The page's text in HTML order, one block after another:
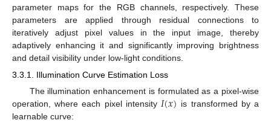
parameter maps for the RGB channels, respectively. These
parameters are applied through residual connections to
iteratively adjust pixel values in the input image, thereby
adaptively enhancing it and significantly improving brightness
and detail visibility under low-light conditions.
3.3.1. Illumination Curve Estimation Loss
The illumination enhancement is formulated as a pixel-wise
operation, where each pixel intensity 𝐼(𝑥) is transformed by a
learnable curve: